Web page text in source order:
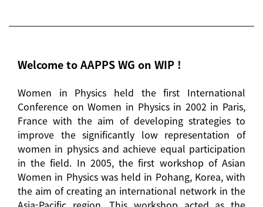
Welcome to AAPPS WG on WIP !
Women in Physics held the first International
Conference on Women in Physics in 2002 in Paris,
France with the aim of developing strategies to
improve the significantly low representation of
women in physics and achieve equal participation
in the field. In 2005, the first workshop of Asian
Women in Physics was held in Pohang, Korea, with
the aim of creating an international network in the